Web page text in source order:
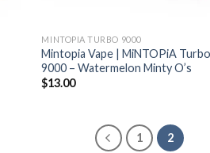
MINTOPIA TURBO 9000
Mintopia Vape | MiNTOPiA
9000 – Watermelon Minty O’s
$13.00
1 2